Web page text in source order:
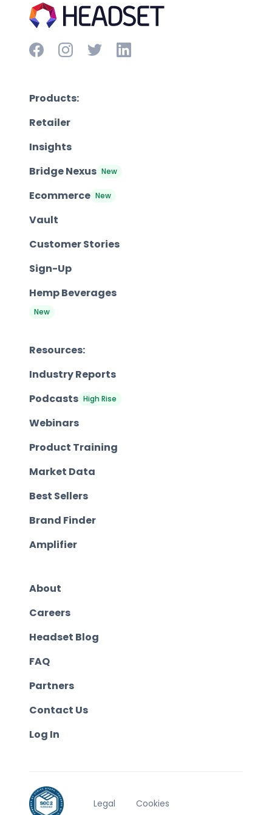
Products:
Retailer
Insights
Bridge Nexus New
Ecommerce New
Vault
Customer Stories
Sign-Up
Hemp Beverages
New
Resources:
Industry Reports
Podcasts High Rise
Webinars
Product Training
Market Data
Best Sellers
Brand Finder
Amplifier
About
Careers
Headset Blog
FAQ
Partners
Contact Us
Log In
Legal Cookies